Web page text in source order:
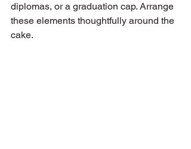
diplomas, or a graduation cap. Arrange
these elements thoughtfully around the
cake.